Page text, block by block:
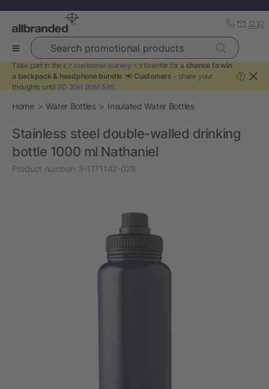
Search promotional products
Take part in the 👉 customer survey 👈 to enter for a chance to win
a backpack & headphone bundle. 📢 Customers - share your
thoughts until 3D 20H 20M 56S.
?
Home Water Bottles Insulated Water Bottles
Stainless steel double-walled drinking
bottle 1000 ml Nathaniel
Product number: 3-1171142-029